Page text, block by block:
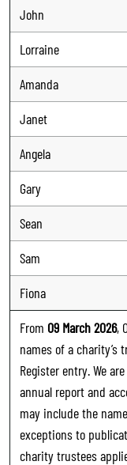
John
Lorraine
Amanda
Janet
Angela
Gary
Sean
Sam
Fiona
From 09 March 2026,
names of a
Register entry. We
annual report and
may include the
exceptions to
charity trustees